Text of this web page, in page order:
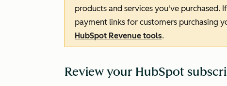
products and services you've purchased.
payment links for customers purchasing
HubSpot Revenue tools.
Review your HubSpot